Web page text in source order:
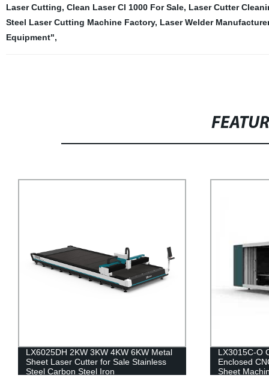
Laser Cutting, Clean Laser Cl 1000 For Sale, Laser Cutter
Steel Laser Cutting Machine Factory, Laser Welder
Equipment",
Metal
LX3015C-O China Best Metal Plate
Enclosed CNC Fiber Laser Cutting
Sheet Machine Stainless Steel Carbon